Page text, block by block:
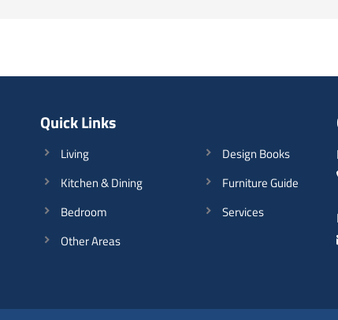
Quick Links
Living
Kitchen & Dining
Bedroom
Other Areas
Design Books
Furniture Guide
Services